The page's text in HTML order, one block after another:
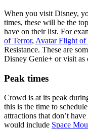
When you visit Disney,
times, these will be the
have on their list. For
of Terror, Avatar Flight of
Resistance. These are
Disney Genie+ or visit as
Peak times
Crowd is at its peak
this is the time to
attractions that don’t
would include Space